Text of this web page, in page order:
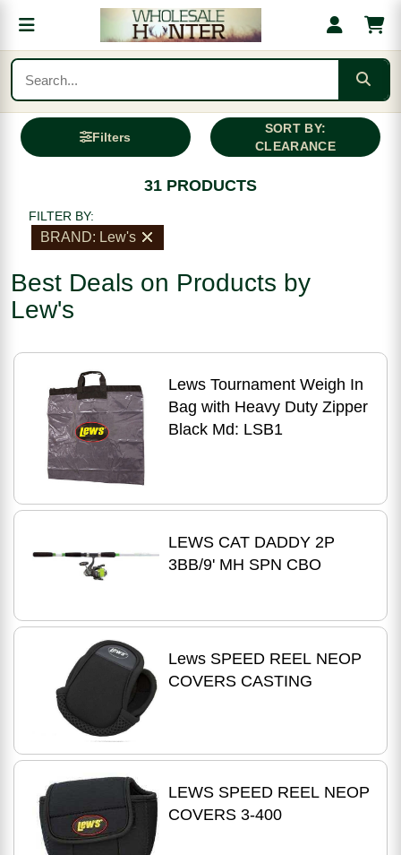
Filters
SORT BY:
CLEARANCE
31 PRODUCTS
FILTER BY:
BRAND: Lew's
Best Deals on Products by
Lew's
Lews Tournament Weigh In
Bag with Heavy Duty Zipper
Black Md: LSB1
LEWS CAT DADDY 2P
3BB/9' MH SPN CBO
Lews SPEED REEL NEOP
COVERS CASTING
LEWS SPEED REEL NEOP
COVERS 3-400